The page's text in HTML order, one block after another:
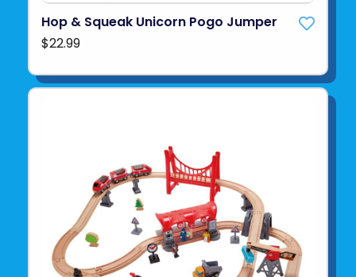
Hop & Squeak Unicorn Pogo Jumper
$22.99